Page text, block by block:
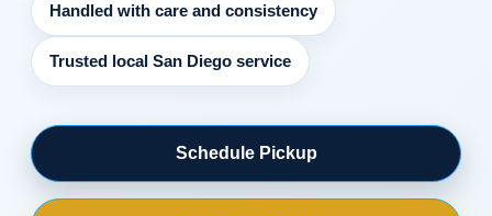
Handled with care and consistency
Trusted local San Diego service
Schedule Pickup